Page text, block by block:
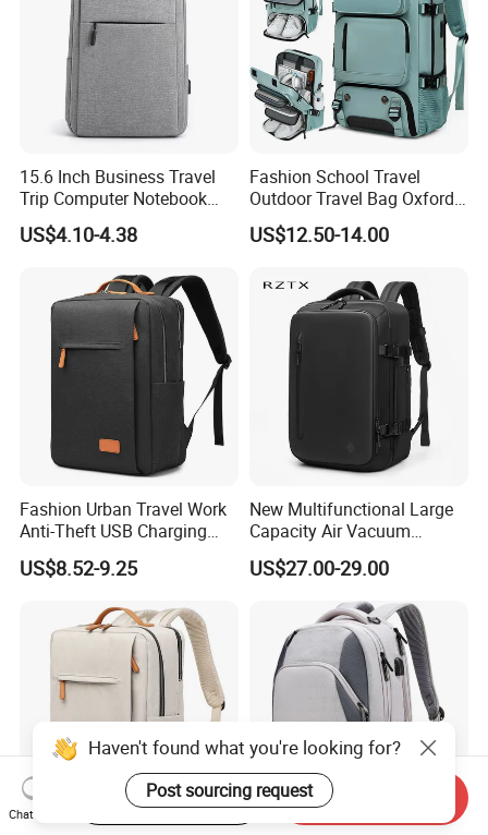
15.6 Inch Business Travel
Trip Computer Notebook
Leisure Commuter Laptop
Backpack Pack Bag
US$4.10-4.38
Fashion School Travel
Outdoor Travel Bag Oxford
Sport Hiking Waterproof
Laptop Backpack
US$12.50-14.00
Fashion Urban Travel Work
Anti-Theft USB Charging
Casual Daily Carry Business
Travel Laptop Backpack
US$8.52-9.25
New Multifunctional Large
Capacity Air Vacuum
Compression Bag Business
Travel Laptop Backpack
US$27.00-29.00
Haven't found what you're looking for?
Post sourcing request
Chat Now
Start Order on App Send Inquiry